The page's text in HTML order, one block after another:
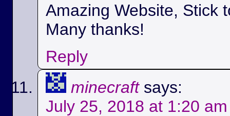
Amazing Website, Stick
Many thanks!
Reply
minecraft says:
July 25, 2018 at 1:20 am